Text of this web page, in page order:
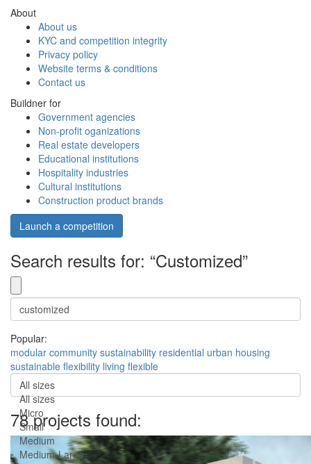
About
About us
KYC and competition integrity
Privacy policy
Website terms & conditions
Contact us
Buildner for
Government agencies
Non-profit oganizations
Real estate developers
Educational institutions
Hospitality industries
Cultural institutions
Construction product brands
Launch a competition
Search results for: “Customized”
Popular:
modular community sustainability residential urban housing
sustainable flexibility living flexible
All sizes
All sizes
Micro
Small
Medium
Medium-Large
78 projects found: